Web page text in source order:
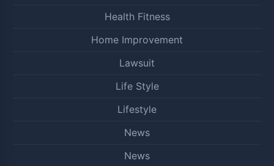
Health Fitness
Home Improvement
Lawsuit
Life Style
Lifestyle
News
News